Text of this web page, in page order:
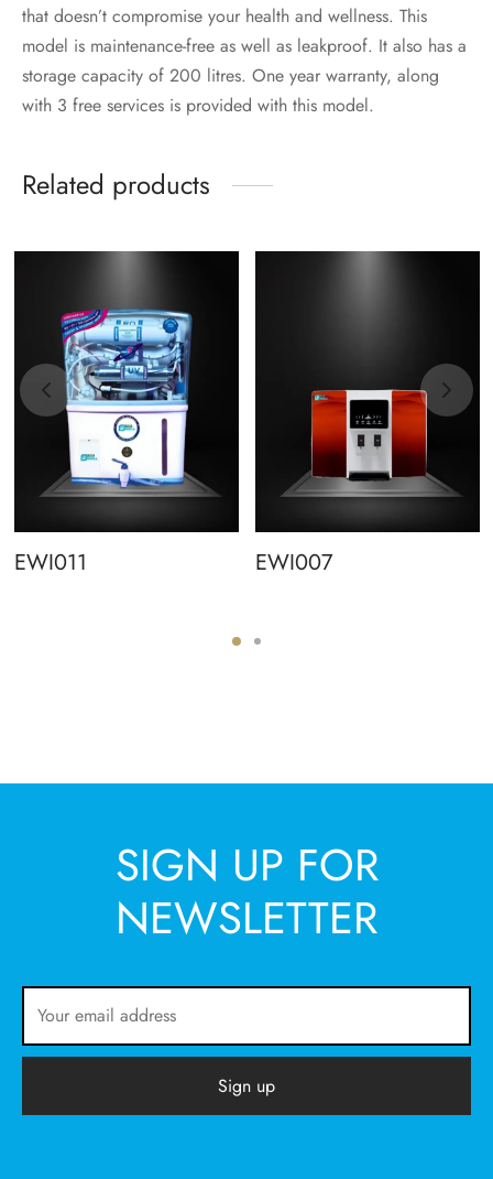
that doesn’t compromise your health and wellness. This
model is maintenance-free as well as leakproof. It also has a
storage capacity of 200 litres. One year warranty, along
with 3 free services is provided with this model.
Related products
EWI011 EWI007
SIGN UP FOR
NEWSLETTER